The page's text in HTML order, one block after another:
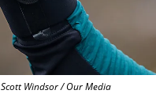
Scott Windsor / Our Media